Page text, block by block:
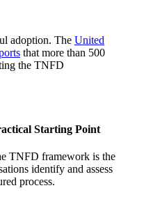
adoption. The United
that more than 500
the TNFD
Starting Point
TNFD framework is the
identify and assess
process.